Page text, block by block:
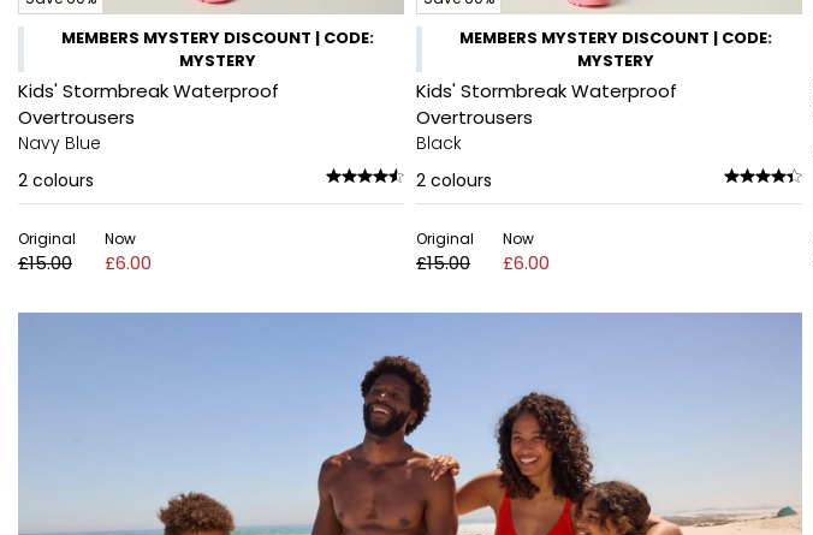
MEMBERS MYSTERY DISCOUNT | CODE:
MYSTERY
Kids' Stormbreak Waterproof
Overtrousers
Navy Blue
2 colours
Original
£15.00
Now
£6.00
MEMBERS MYSTERY DISCOUNT | CODE:
MYSTERY
Kids' Stormbreak Waterproof
Overtrousers
Black
2 colours
Original
£15.00
Now
£6.00